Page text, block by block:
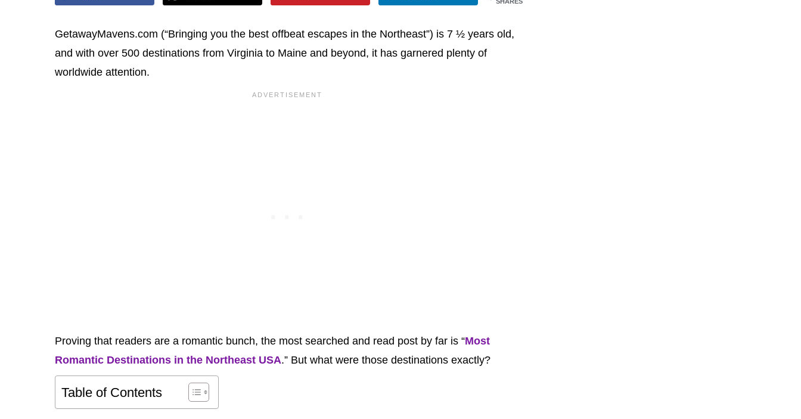
GetawayMavens.com (“Bringing you the best offbeat escapes in the Northeast”) is 7 ½ years old,
and with over 500 destinations from Virginia to Maine and beyond, it has garnered plenty of
worldwide attention.
Proving that readers are a romantic bunch, the most searched and read post by far is “Most
Romantic Destinations in the Northeast USA.” But what were those destinations exactly?
Table of Contents